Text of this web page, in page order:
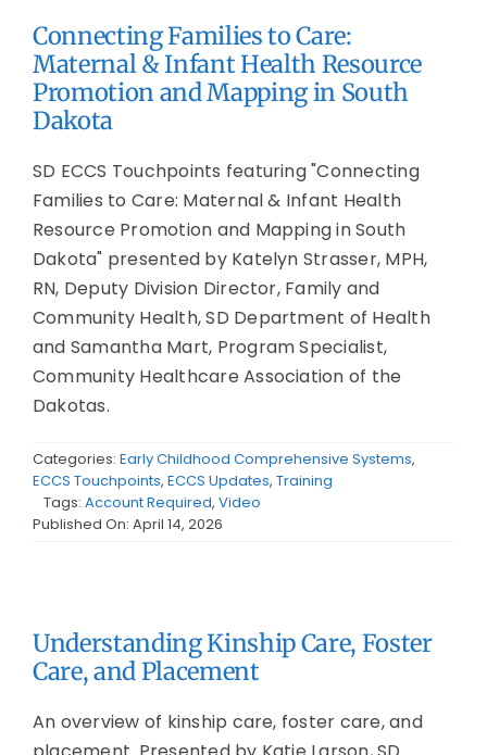
Connecting Families to Care:
Maternal & Infant Health Resource
Promotion and Mapping in South
Dakota
SD ECCS Touchpoints featuring "Connecting
Families to Care: Maternal & Infant Health
Resource Promotion and Mapping in South
Dakota" presented by Katelyn Strasser, MPH,
RN, Deputy Division Director, Family and
Community Health, SD Department of Health
and Samantha Mart, Program Specialist,
Community Healthcare Association of the
Dakotas.
Categories: Early Childhood Comprehensive Systems,
ECCS Touchpoints, ECCS Updates, Training
Tags: Account Required, Video
Published On: April 14, 2026
Understanding Kinship Care, Foster
Care, and Placement
An overview of kinship care, foster care, and